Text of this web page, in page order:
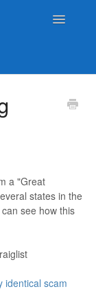
Toggle
a "Great
states in the
see how this
identical scam